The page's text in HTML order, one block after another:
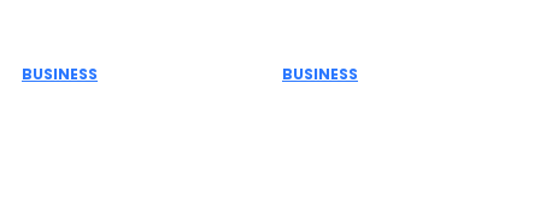
BUSINESS
The Role of ERP Project
BUSINESS
Important Safety Rules